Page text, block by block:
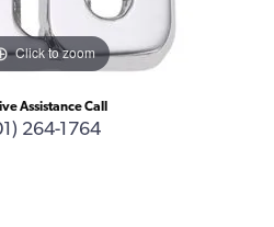
Click to zoom
Assistance Call
264-1764